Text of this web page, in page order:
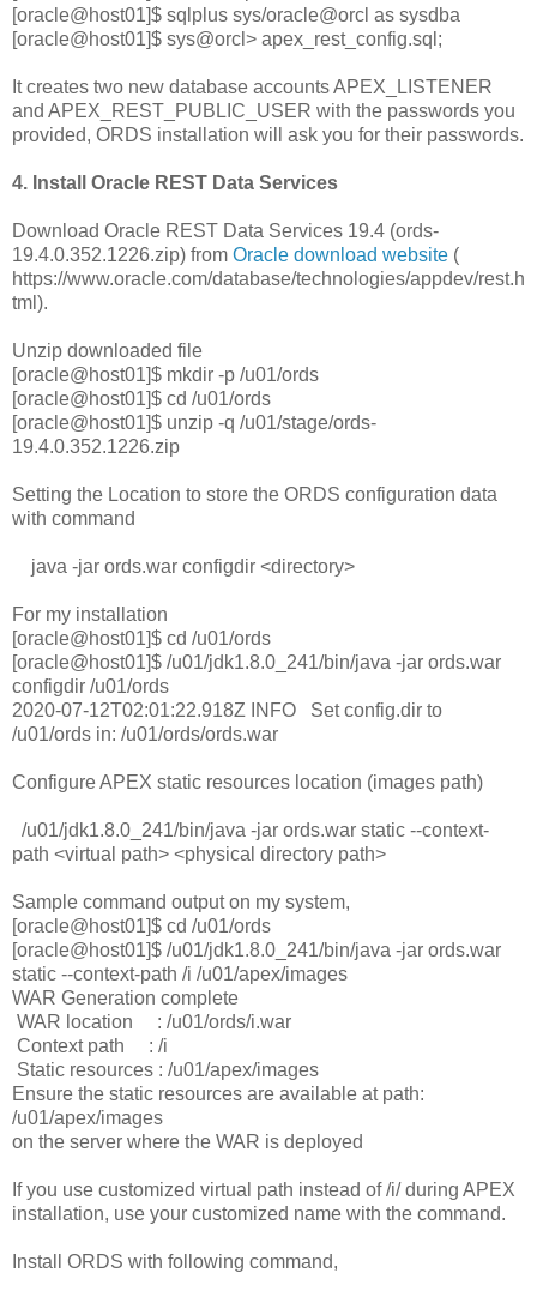
[oracle@host01]$ sqlplus sys/oracle@orcl as sysdba
[oracle@host01]$ sys@orcl> apex_rest_config.sql;
It creates two new database accounts APEX_LISTENER
and APEX_REST_PUBLIC_USER with the passwords you
provided, ORDS installation will ask you for their passwords.
4. Install Oracle REST Data Services
Download Oracle REST Data Services 19.4 (ords-
19.4.0.352.1226.zip) from Oracle download website (
https://www.oracle.com/database/technologies/appdev/rest.h
tml).
Unzip downloaded file
[oracle@host01]$ mkdir -p /u01/ords
[oracle@host01]$ cd /u01/ords
[oracle@host01]$ unzip -q /u01/stage/ords-
19.4.0.352.1226.zip
Setting the Location to store the ORDS configuration data
with command
java -jar ords.war configdir <directory>
For my installation
[oracle@host01]$ cd /u01/ords
[oracle@host01]$ /u01/jdk1.8.0_241/bin/java -jar ords.war
configdir /u01/ords
2020-07-12T02:01:22.918Z INFO Set config.dir to
/u01/ords in: /u01/ords/ords.war
Configure APEX static resources location (images path)
/u01/jdk1.8.0_241/bin/java -jar ords.war static --context-
path <virtual path> <physical directory path>
Sample command output on my system,
[oracle@host01]$ cd /u01/ords
[oracle@host01]$ /u01/jdk1.8.0_241/bin/java -jar ords.war
static --context-path /i /u01/apex/images
WAR Generation complete
WAR location : /u01/ords/i.war
Context path : /i
Static resources : /u01/apex/images
Ensure the static resources are available at path:
/u01/apex/images
on the server where the WAR is deployed
If you use customized virtual path instead of /i/ during APEX
installation, use your customized name with the command.
Install ORDS with following command,